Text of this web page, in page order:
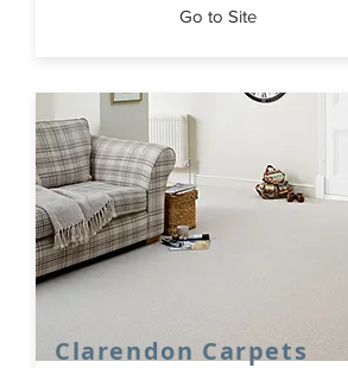
Go to Site
Clarendon Carpets